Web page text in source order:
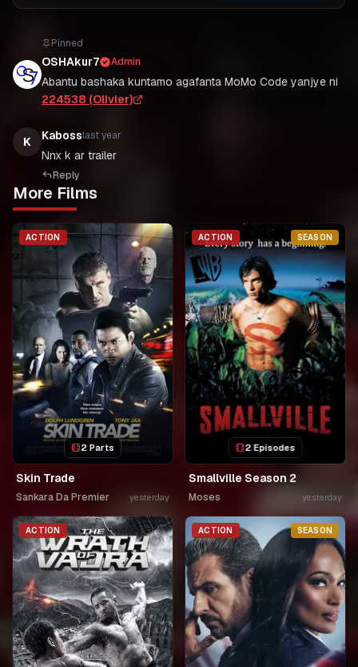
Pinned
OSHAkur7 Admin
Abantu bashaka kuntamo agafanta MoMo Code yanjye ni
224538 (Olivier)
K Kabosslast year
Nnx k ar trailer
Reply
More Films
ACTION
2 Parts
Skin Trade
Sankara Da Premier yesterday
ACTION SEASON
2 Episodes
Smallville Season 2
Moses yesterday
ACTION ACTION SEASON